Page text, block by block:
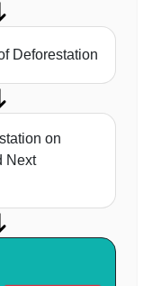
Deforestation
on
Next